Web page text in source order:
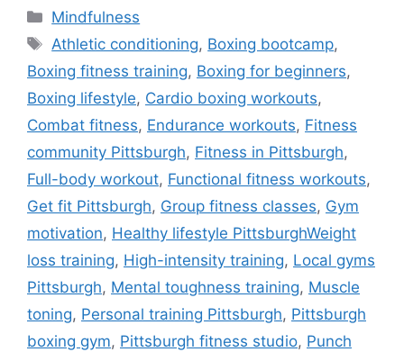
Categories
Mindfulness
Tags
Athletic conditioning, Boxing bootcamp,
Boxing fitness training, Boxing for beginners,
Boxing lifestyle, Cardio boxing workouts,
Combat fitness, Endurance workouts, Fitness
community Pittsburgh, Fitness in Pittsburgh,
Full-body workout, Functional fitness workouts,
Get fit Pittsburgh, Group fitness classes, Gym
motivation, Healthy lifestyle PittsburghWeight
loss training, High-intensity training, Local gyms
Pittsburgh, Mental toughness training, Muscle
toning, Personal training Pittsburgh, Pittsburgh
boxing gym, Pittsburgh fitness studio, Punch